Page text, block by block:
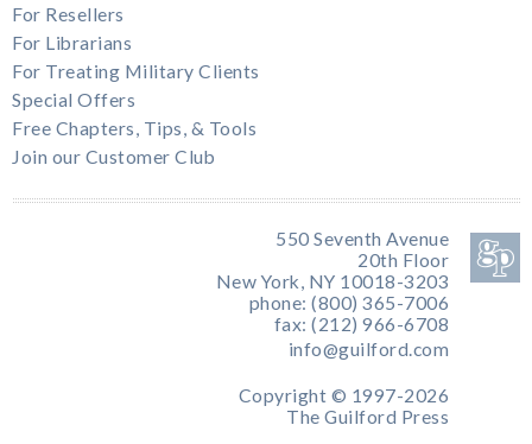
For Resellers
For Librarians
For Treating Military Clients
Special Offers
Free Chapters, Tips, & Tools
Join our Customer Club
550 Seventh Avenue
20th Floor
New York, NY 10018-3203
phone: (800) 365-7006
fax: (212) 966-6708
info@guilford.com
Copyright © 1997-2026
The Guilford Press